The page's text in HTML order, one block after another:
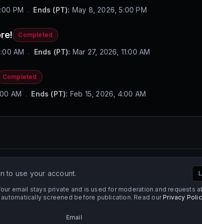
PM . Ends (PT): May 8, 2026, 5:00 PM
Completed
AM . Ends (PT): Mar 27, 2026, 11:00 AM
Completed
AM . Ends (PT): Feb 15, 2026, 4:00 AM
to use your account.
email stays private and is used for moderation and requests
screened before publication. Read our Privacy
Email